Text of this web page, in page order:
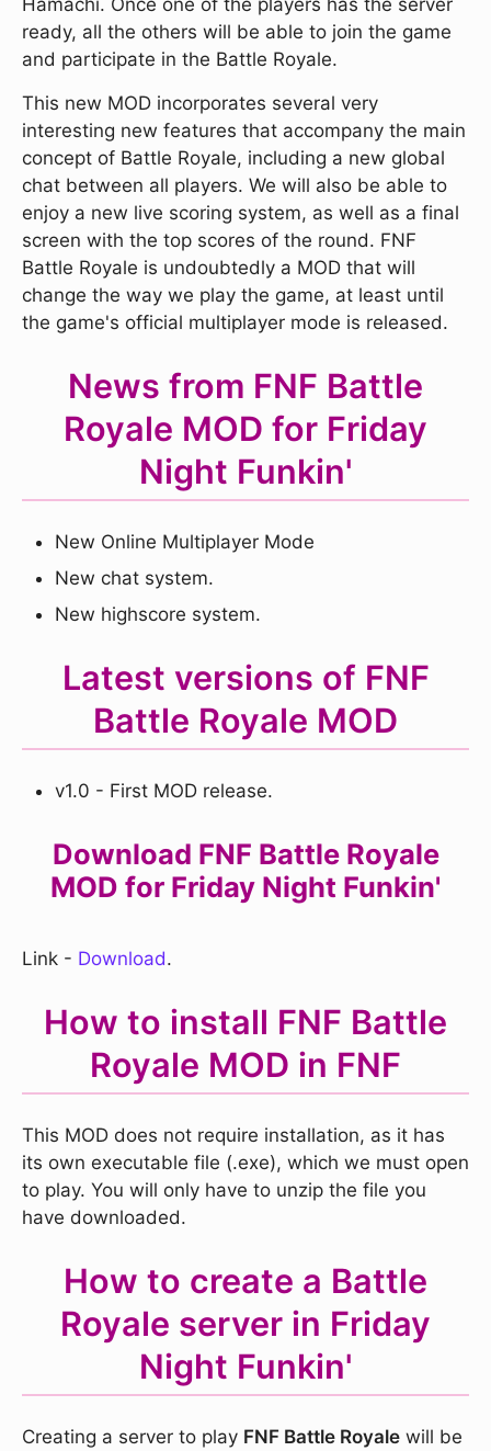
ready, all the others will be able to join the game
and participate in the Battle Royale.
This new MOD incorporates several very
interesting new features that accompany the main
concept of Battle Royale, including a new global
chat between all players. We will also be able to
enjoy a new live scoring system, as well as a final
screen with the top scores of the round. FNF
Battle Royale is undoubtedly a MOD that will
change the way we play the game, at least until
the game's official multiplayer mode is released.
News from FNF Battle
Royale MOD for Friday
Night Funkin'
New Online Multiplayer Mode
New chat system.
New highscore system.
Latest versions of FNF
Battle Royale MOD
v1.0 - First MOD release.
Download FNF Battle Royale
MOD for Friday Night Funkin'
Link - Download.
How to install FNF Battle
Royale MOD in FNF
This MOD does not require installation, as it has
its own executable file (.exe), which we must open
to play. You will only have to unzip the file you
have downloaded.
How to create a Battle
Royale server in Friday
Night Funkin'
Creating a server to play FNF Battle Royale will be